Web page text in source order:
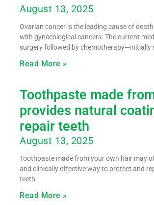
August 13, 2025
Ovarian cancer is the leading cause of
with gynecological cancers. The current
surgery followed by chemotherapy—initially
Read More »
Toothpaste made
provides natural
repair teeth
August 13, 2025
Toothpaste made from your own hair may
and clinically effective way to protect and
teeth.
Read More »